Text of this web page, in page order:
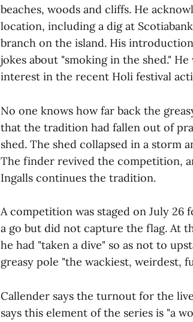
beaches, woods and cliffs. He
location, including a dig at
branch on the island. His
jokes about "smoking in the shed."
interest in the recent Holi festival
No one knows how far back the
that the tradition had fallen out of
shed. The shed collapsed in a storm
The finder revived the competition,
Ingalls continues the tradition.
A competition was staged on July 26
a go but did not capture the flag. At
he had "taken a dive" so as not to
greasy pole "the wackiest, weirdest,
Callender says the turnout for the
says this element of the series is "a